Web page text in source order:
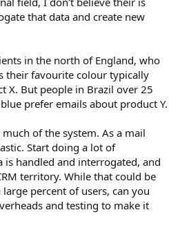
that data and create new
in the north of England, who
their favourite colour typically
X. But people in Brazil over 25
prefer emails about product Y.
of the system. As a mail
Start doing a lot of
handled and interrogated, and
territory. While that could be
percent of users, can you
and testing to make it